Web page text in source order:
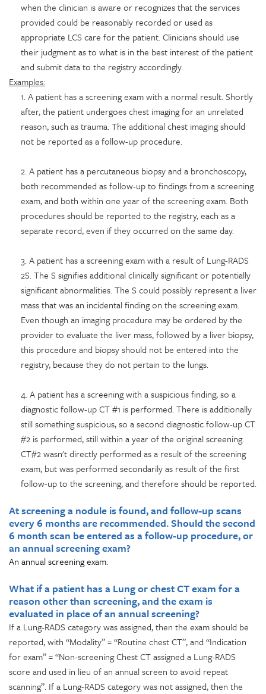
when the clinician is aware or recognizes that the services
provided could be reasonably recorded or used as
appropriate LCS care for the patient. Clinicians should use
their judgment as to what is in the best interest of the patient
and submit data to the registry accordingly.
Examples:
1. A patient has a screening exam with a normal result. Shortly
after, the patient undergoes chest imaging for an unrelated
reason, such as trauma. The additional chest imaging should
not be reported as a follow-up procedure.
2. A patient has a percutaneous biopsy and a bronchoscopy,
both recommended as follow-up to findings from a screening
exam, and both within one year of the screening exam. Both
procedures should be reported to the registry, each as a
separate record, even if they occurred on the same day.
3. A patient has a screening exam with a result of Lung-RADS
2S. The S signifies additional clinically significant or potentially
significant abnormalities. The S could possibly represent a liver
mass that was an incidental finding on the screening exam.
Even though an imaging procedure may be ordered by the
provider to evaluate the liver mass, followed by a liver biopsy,
this procedure and biopsy should not be entered into the
registry, because they do not pertain to the lungs.
4. A patient has a screening with a suspicious finding, so a
diagnostic follow-up CT #1 is performed. There is additionally
still something suspicious, so a second diagnostic follow-up CT
#2 is performed, still within a year of the original screening.
CT#2 wasn't directly performed as a result of the screening
exam, but was performed secondarily as result of the first
follow-up to the screening, and therefore should be reported.
At screening a nodule is found, and follow-up scans
every 6 months are recommended. Should the second
6 month scan be entered as a follow-up procedure, or
an annual screening exam?
An annual screening exam.
What if a patient has a Lung or chest CT exam for a
reason other than screening, and the exam is
evaluated in place of an annual screening?
If a Lung-RADS category was assigned, then the exam should be
reported, with “Modality” = “Routine chest CT”, and “Indication
for exam” = “Non-screening Chest CT assigned a Lung-RADS
score and used in lieu of an annual screen to avoid repeat
scanning”. If a Lung-RADS category was not assigned, then the